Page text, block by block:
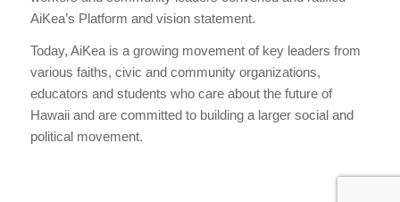
AiKea’s Platform and vision statement.
Today, AiKea is a growing movement of key leaders from
various faiths, civic and community organizations,
educators and students who care about the future of
Hawaii and are committed to building a larger social and
political movement.